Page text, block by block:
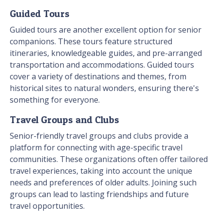
Guided Tours
Guided tours are another excellent option for senior
companions. These tours feature structured
itineraries, knowledgeable guides, and pre-arranged
transportation and accommodations. Guided tours
cover a variety of destinations and themes, from
historical sites to natural wonders, ensuring there's
something for everyone.
Travel Groups and Clubs
Senior-friendly travel groups and clubs provide a
platform for connecting with age-specific travel
communities. These organizations often offer tailored
travel experiences, taking into account the unique
needs and preferences of older adults. Joining such
groups can lead to lasting friendships and future
travel opportunities.